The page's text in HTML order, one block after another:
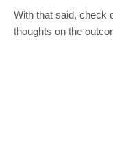
With that said, check
thoughts on the